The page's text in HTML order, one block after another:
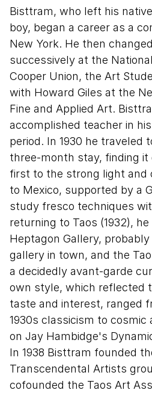
Bisttram, who left his
boy, began a career as a
New York. He then
successively at the
Cooper Union, the Art
with Howard Giles at the
Fine and Applied Art.
accomplished teacher in
period. In 1930 he traveled
three-month stay, finding
first to the strong light and
to Mexico, supported by a
study fresco techniques
returning to Taos (1932),
Heptagon Gallery,
gallery in town, and the
a decidedly avant-garde
own style, which reflected
taste and interest, ranged
1930s classicism to cosmic
on Jay Hambidge's
In 1938 Bisttram founded
Transcendental Artists
cofounded the Taos Art